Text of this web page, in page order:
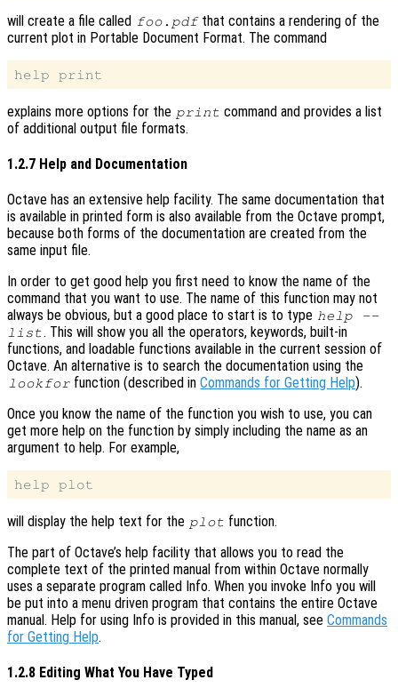
will create a file called foo.pdfthat contains a rendering of the
current plot in Portable Document Format. The command
explains more options for the print command and provides a list
of additional output file formats.
1.2.7 Help and Documentation
Octave has an extensive help facility. The same documentation that
is available in printed form is also available from the Octave prompt,
because both forms of the documentation are created from the
same input file.
In order to get good help you first need to know the name of the
command that you want to use. The name of this function may not
always be obvious, but a good place to start is to type help --
list. This will show you all the operators, keywords, built-in
functions, and loadable functions available in the current session of
Octave. An alternative is to search the documentation using the
lookfor function (described inCommands for Getting Help).
Once you know the name of the function you wish to use, you can
get more help on the function by simply including the name as an
argument to help. For example,
will display the help text for the plot function.
The part of Octave’s help facility that allows you to read the
complete text of the printed manual from within Octave normally
uses a separate program called Info. When you invoke Info you will
be put into a menu driven program that contains the entire Octave
manual. Help for using Info is provided in this manual, see Commands
for Getting Help.
1.2.8 Editing What You Have Typed